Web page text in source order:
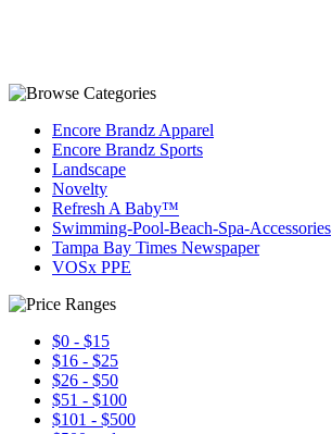
Encore Brandz Apparel
Encore Brandz Sports
Landscape
Novelty
Refresh A Baby™
Swimming-Pool-Beach-Spa-Accessories
Tampa Bay Times Newspaper
VOSx PPE
$0 - $15
$16 - $25
$26 - $50
$51 - $100
$101 - $500